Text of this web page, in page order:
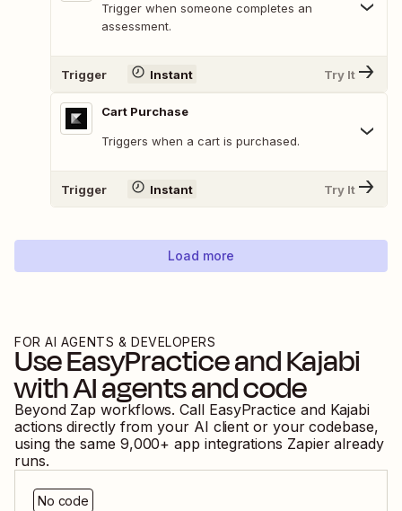
Trigger when someone completes an
assessment.
Trigger Instant Try It
Cart Purchase
Triggers when a cart is purchased.
Trigger Instant Try It
Load more
FOR AI AGENTS & DEVELOPERS
UseEasyPracticeandKajabi
with AI agents and code
Beyond Zap workflows. Call EasyPractice and Kajabi
actions directly from your AI client or your codebase,
using the same 9,000+ app integrations Zapier already
runs.
No code